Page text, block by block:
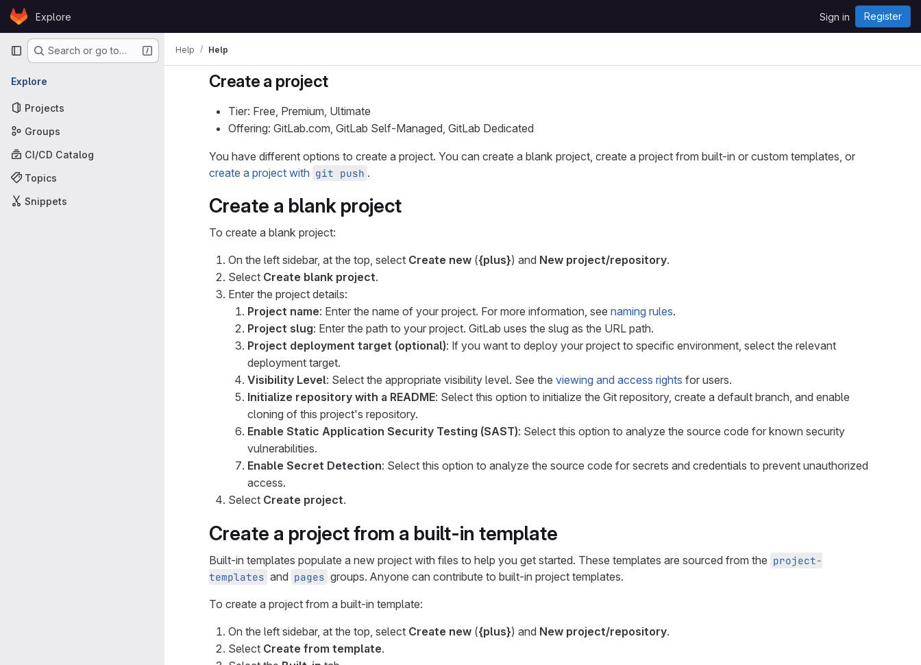
Skip to content
GitLabExplore Sign in Register
Primary navigation
Search or go to…
Explore
Projects
Groups
CI/CD Catalog
Topics
Snippets
Help Help
Create a project
Tier: Free, Premium, Ultimate
Offering: GitLab.com, GitLab Self-Managed, GitLab Dedicated
You have different options to create a project. You can create a blank project, create a project from built-in or custom templates, or
create a project with git push .
Create a blank project
To create a blank project:
On the left sidebar, at the top, select Create new ({plus}) and New project/repository.
Select Create blank project.
Enter the project details:
Project name: Enter the name of your project. For more information, see naming rules.
Project slug: Enter the path to your project. GitLab uses the slug as the URL path.
Project deployment target (optional): If you want to deploy your project to specific environment, select the relevant
deployment target.
Visibility Level: Select the appropriate visibility level. See the viewing and access rights for users.
Initialize repository with a README: Select this option to initialize the Git repository, create a default branch, and enable
cloning of this project's repository.
Enable Static Application Security Testing (SAST): Select this option to analyze the source code for known security
vulnerabilities.
Enable Secret Detection: Select this option to analyze the source code for secrets and credentials to prevent unauthorized
access.
Select Create project.
Create a project from a built-in template
Built-in templates populate a new project with files to help you get started. These templates are sourced from the project-
templates and pages groups. Anyone can contribute to built-in project templates.
To create a project from a built-in template:
On the left sidebar, at the top, select Create new ({plus}) and New project/repository.
Select Create from template.